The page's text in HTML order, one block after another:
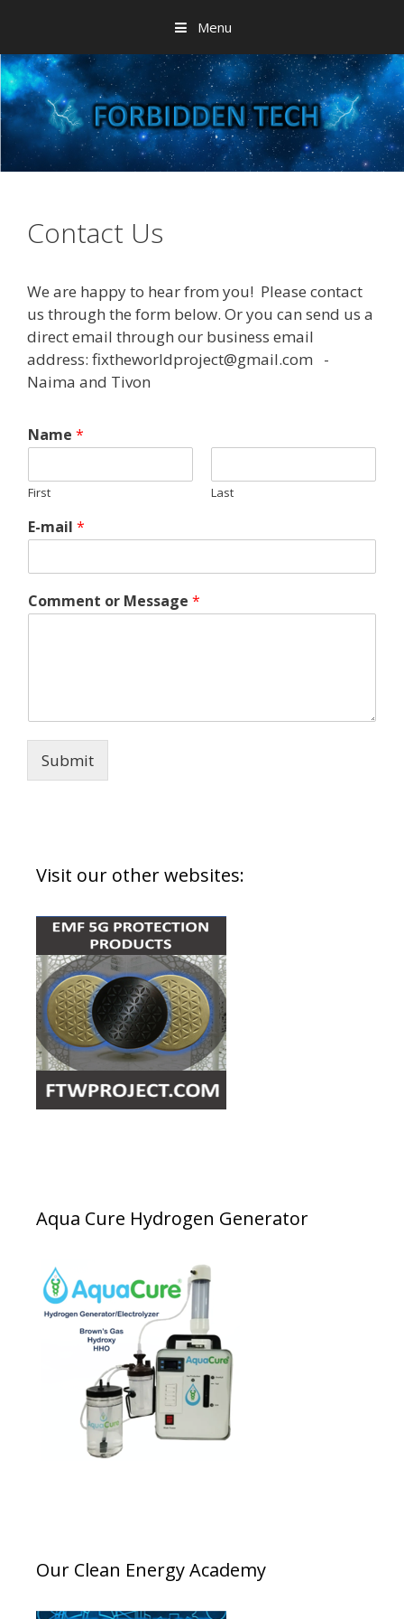
content
Menu
Contact Us
We are happy to hear from you! Please contact
us through the form below. Or you can send us a
direct email through our business email
address: fixtheworldproject@gmail.com -
Naima and Tivon
Name *
First Last
E-mail *
Comment or Message *
Submit
Visit our other websites:
Aqua Cure Hydrogen Generator
Our Clean Energy Academy